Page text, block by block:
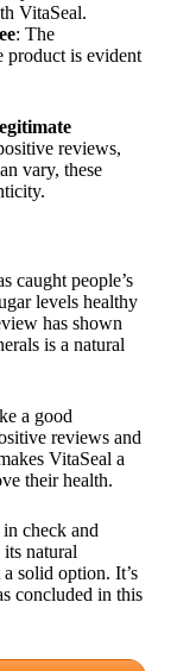
VitaSeal.
: The
product is evident
reviews,
vary, these
caught people’s
levels healthy
has shown
is a natural
a good
reviews and
VitaSeal a
their health.
check and
natural
solid option. It’s
concluded in this